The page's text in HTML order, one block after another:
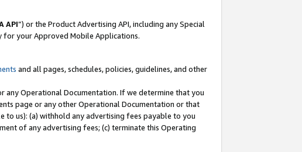
API”) or the Product Advertising API, including any Special
for your Approved Mobile Applications.
and all pages, schedules, policies, guidelines, and other
Operational Documentation. If we determine that you
page or any other Operational Documentation or that
to us): (a) withhold any advertising fees payable to you
of any advertising fees; (c) terminate this Operating